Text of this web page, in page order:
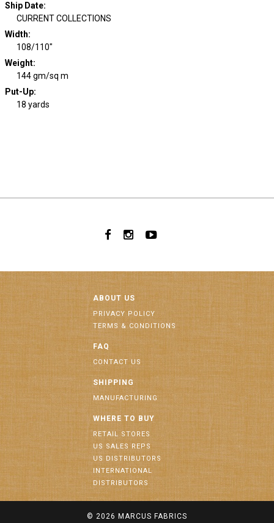
Ship Date:
CURRENT COLLECTIONS
Width:
108/110"
Weight:
144 gm/sq m
Put-Up:
18 yards
ABOUT US
PRIVACY POLICY
TERMS & CONDITIONS
FAQ
CONTACT US
SHIPPING
MANUFACTURING
WHERE TO BUY
RETAIL STORES
US SALES REPS
US DISTRIBUTORS
INTERNATIONAL
DISTRIBUTORS
© 2026 MARCUS FABRICS